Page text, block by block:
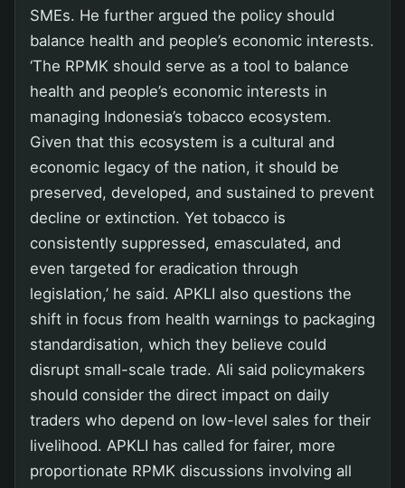
SMEs. He further argued the policy should
balance health and people’s economic interests.
‘The RPMK should serve as a tool to balance
health and people’s economic interests in
managing Indonesia’s tobacco ecosystem.
Given that this ecosystem is a cultural and
economic legacy of the nation, it should be
preserved, developed, and sustained to prevent
decline or extinction. Yet tobacco is
consistently suppressed, emasculated, and
even targeted for eradication through
legislation,’ he said. APKLI also questions the
shift in focus from health warnings to packaging
standardisation, which they believe could
disrupt small-scale trade. Ali said policymakers
should consider the direct impact on daily
traders who depend on low-level sales for their
livelihood. APKLI has called for fairer, more
proportionate RPMK discussions involving all